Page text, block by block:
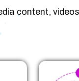
content,